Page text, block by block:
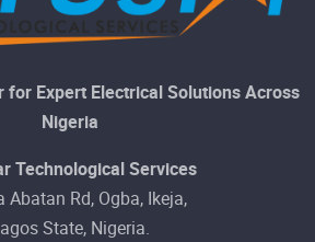
for Expert Electrical Solutions Across
Nigeria
Technological Services
Abatan Rd, Ogba, Ikeja,
State, Nigeria.